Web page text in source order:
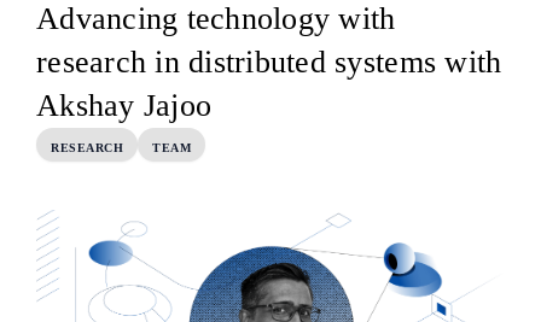
Advancing technology with
research in distributed systems with
Akshay Jajoo
RESEARCH TEAM